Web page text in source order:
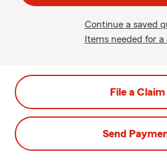
Continue a saved
Items needed for a
File a Claim
Send